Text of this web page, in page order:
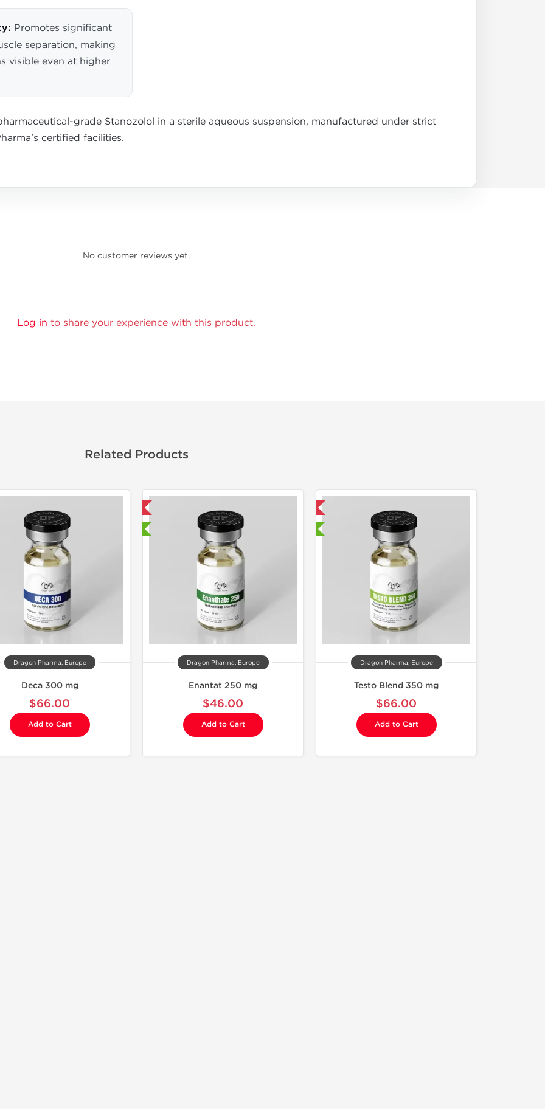
Promotes significant
separation, making
visible even at higher
grade Stanozolol in a sterile aqueous suspension, manufactured under strict
certified facilities.
No customer reviews yet.
Log in to share your experience with this product.
Related Products
Dragon Pharma, Europe
Deca 300 mg
$66.00
Add to Cart
🔬 Lab Tested
Dragon Pharma, Europe
Enantat 250 mg
$46.00
Add to Cart
🔬 Lab Tested
Dragon Pharma, Europe
Testo Blend 350 mg
$66.00
Add to Cart